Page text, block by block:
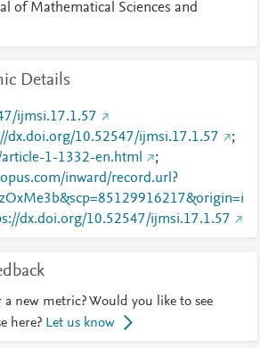
of Mathematical Sciences and
Details
ijmsi.17.1.57
dx.doi.org/10.52547/ijmsi.17.1.57
;
1-1332-en.html
;
inward/record.url?
dx.doi.org/10.52547/ijmsi.17.1.57
a new metric? Would you like to see
here? Let us know